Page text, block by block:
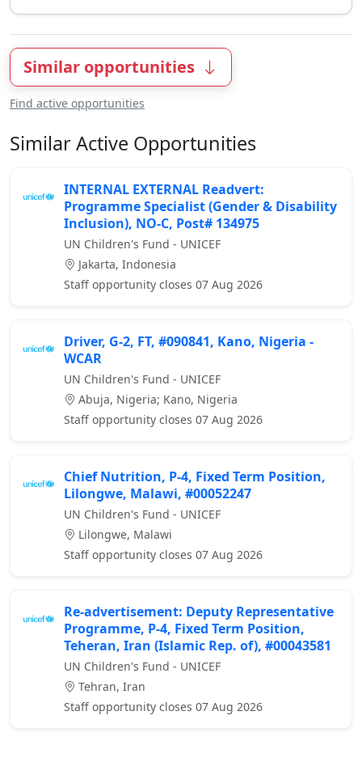
Similar opportunities
Find active opportunities
Similar Active Opportunities
INTERNAL EXTERNAL Readvert:
Programme Specialist (Gender & Disability
Inclusion), NO-C, Post# 134975
UN Children's Fund - UNICEF
Jakarta, Indonesia
Staff opportunity closes 07 Aug 2026
Driver, G-2, FT, #090841, Kano, Nigeria -
WCAR
UN Children's Fund - UNICEF
Abuja, Nigeria; Kano, Nigeria
Staff opportunity closes 07 Aug 2026
Chief Nutrition, P-4, Fixed Term Position,
Lilongwe, Malawi, #00052247
UN Children's Fund - UNICEF
Lilongwe, Malawi
Staff opportunity closes 07 Aug 2026
Re-advertisement: Deputy Representative
Programme, P-4, Fixed Term Position,
Teheran, Iran (Islamic Rep. of), #00043581
UN Children's Fund - UNICEF
Tehran, Iran
Staff opportunity closes 07 Aug 2026